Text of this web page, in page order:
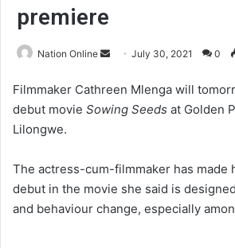
premiere
Nation Online
Send
email
July 30, 2021 0
Filmmaker Cathreen Mlenga will
debut movie Sowing Seeds at Golden
Lilongwe.
The actress-cum-filmmaker has made
debut in the movie she said is
and behaviour change, especially